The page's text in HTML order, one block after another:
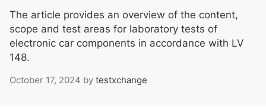
The article provides an overview of the content,
scope and test areas for laboratory tests of
electronic car components in accordance with LV
148.
October 17, 2024 by testxchange